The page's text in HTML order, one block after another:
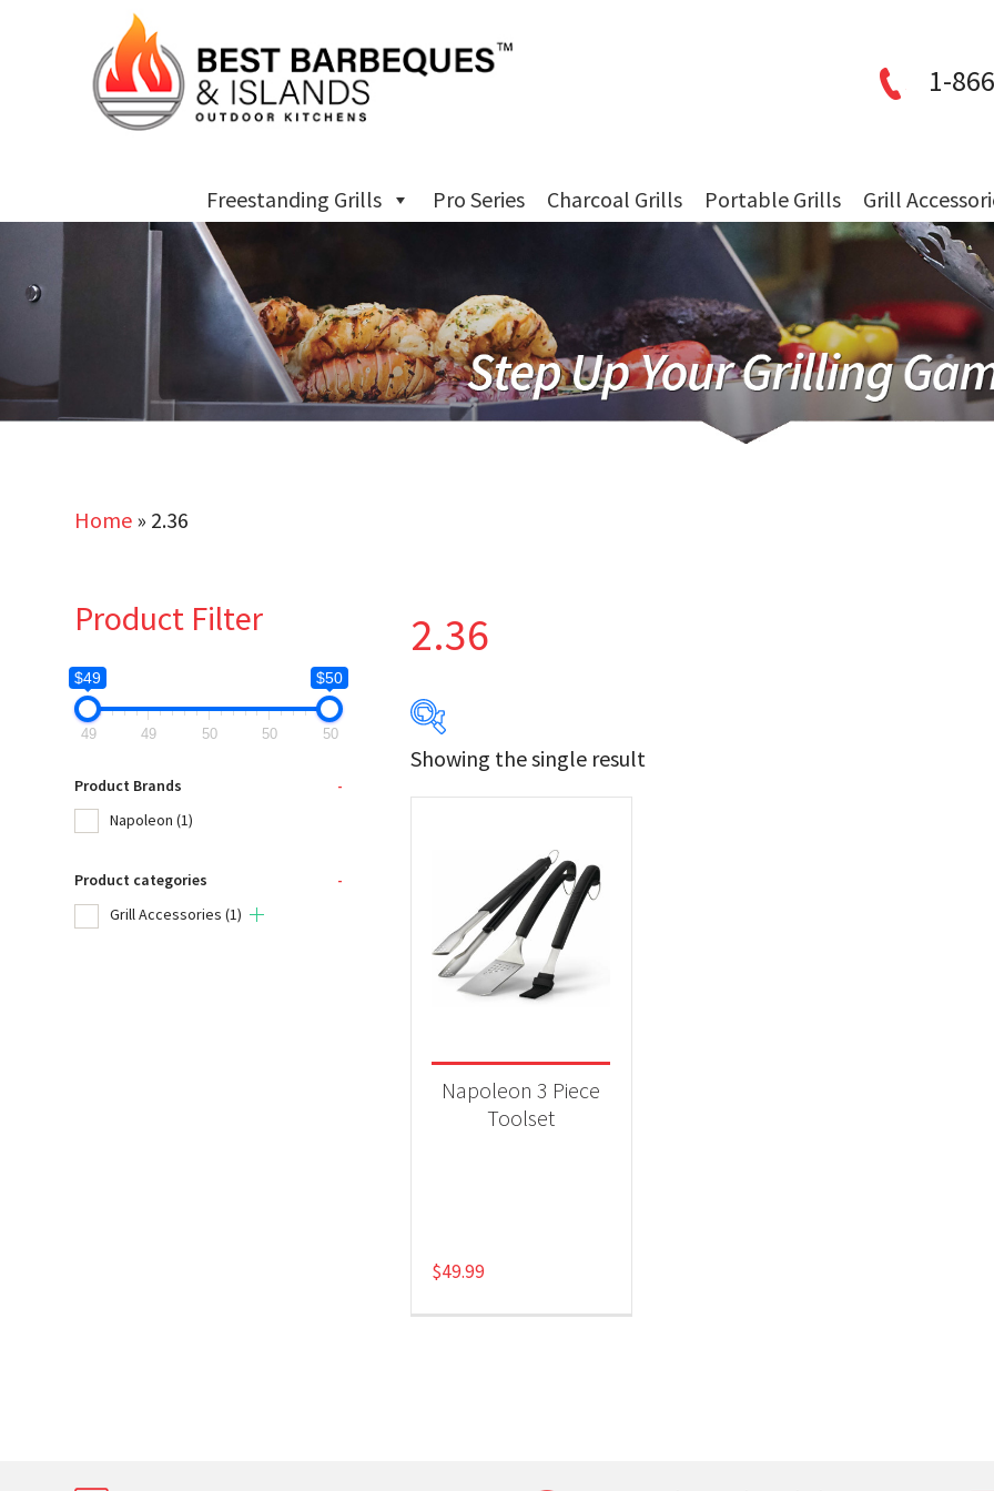
1-
Freestanding Grills Pro Series Charcoal Grills Portable Grills Grill
Home » 2.36
2.36
$49
Product Brands
Napoleon(1)
Grill Accessories
Showing the single result
Napoleon 3 Piece
Toolset
$49.99
Product Filter
$49 $50
49 49 50 50 50
Product Brands
-
Napoleon (1)
Product categories
-
Grill Accessories (1)